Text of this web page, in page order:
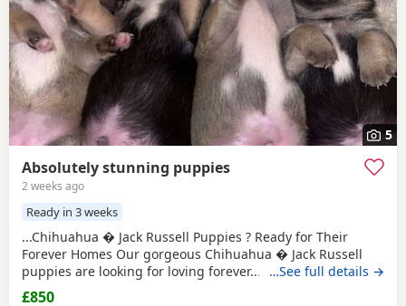
5
Absolutely stunning puppies
2 weeks ago
Ready in 3 weeks
...Chihuahua � Jack Russell Puppies ? Ready for Their
Forever Homes Our gorgeous Chihuahua � Jack Russell
puppies are looking for loving forever...dogs and cats,
giving them a great start in life. These puppies are
…See full details →
£850